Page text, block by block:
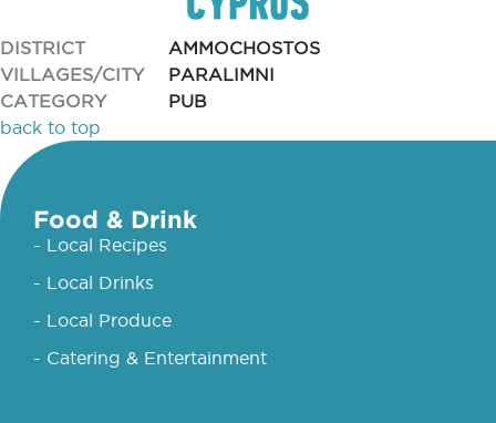
DISTRICT
AMMOCHOSTOS
VILLAGES/CITY
PARALIMNI
CATEGORY
PUB
back to top
Food & Drink
- Local Recipes
- Local Drinks
- Local Produce
- Catering & Entertainment